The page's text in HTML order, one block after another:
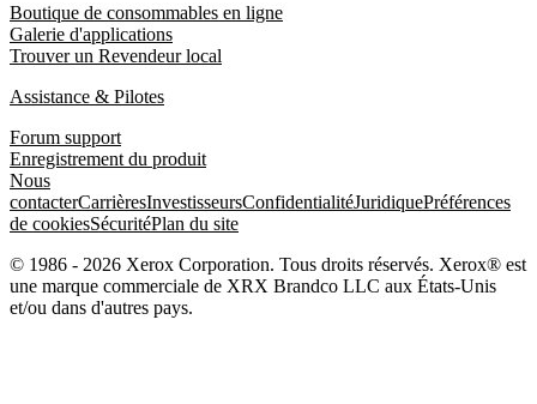
Boutique de consommables en ligne
Galerie d'applications
Trouver un Revendeur local
Assistance & Pilotes
Forum support
Enregistrement du produit
Nous
contacterCarrièresInvestisseursConfidentialitéJuridiquePréférences
de cookiesSécuritéPlan du site
© 1986 - 2026 Xerox Corporation. Tous droits réservés. Xerox® est
une marque commerciale de XRX Brandco LLC aux États-Unis
et/ou dans d'autres pays.